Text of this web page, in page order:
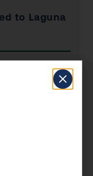
to Laguna
profile
of its residents
that drive